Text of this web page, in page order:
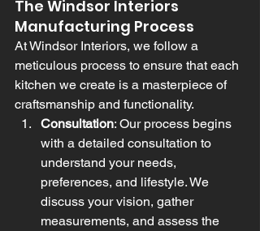
The Windsor Interiors
Manufacturing Process
At Windsor Interiors, we follow a
meticulous process to ensure that each
kitchen we create is a masterpiece of
craftsmanship and functionality.
Consultation: Our process begins
with a detailed consultation to
understand your needs,
preferences, and lifestyle. We
discuss your vision, gather
measurements, and assess the